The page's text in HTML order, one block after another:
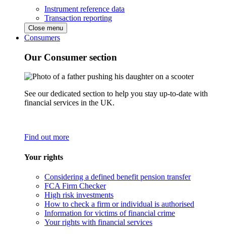
Instrument reference data
Transaction reporting
Close menu
Consumers
Our Consumer section
See our dedicated section to help you stay up-to-date with
financial services in the UK.
Find out more
Your rights
Considering a defined benefit pension transfer
FCA Firm Checker
High risk investments
How to check a firm or individual is authorised
Information for victims of financial crime
Your rights with financial services